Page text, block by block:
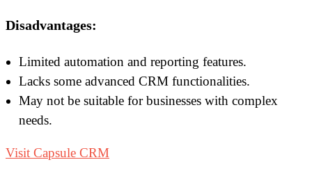
Disadvantages:
Limited automation and reporting features.
Lacks some advanced CRM functionalities.
May not be suitable for businesses with complex
needs.
Visit Capsule CRM